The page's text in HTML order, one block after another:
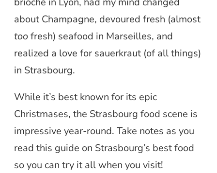
about Champagne, devoured fresh (almost
toofresh) seafood in Marseilles, and
realized a love for sauerkraut (of all things)
in Strasbourg.
While it’s best known for its epic
Christmases, the Strasbourg food scene is
impressive year-round. Take notes as you
read this guide on Strasbourg’s best food
so you can try it all when you visit!